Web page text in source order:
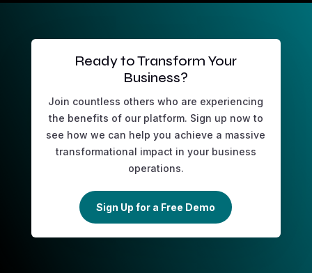
Ready to Transform Your
Business?
Join countless others who are experiencing
the benefits of our platform. Sign up now to
see how we can help you achieve a massive
transformational impact in your business
operations.
Sign Up for a Free Demo